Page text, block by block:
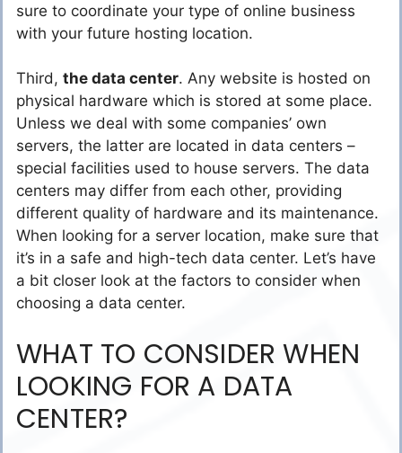
sure to coordinate your type of online business
with your future hosting location.
Third, the data center. Any website is hosted on
physical hardware which is stored at some place.
Unless we deal with some companies’ own
servers, the latter are located in data centers –
special facilities used to house servers. The data
centers may differ from each other, providing
different quality of hardware and its maintenance.
When looking for a server location, make sure that
it’s in a safe and high-tech data center. Let’s have
a bit closer look at the factors to consider when
choosing a data center.
WHAT TO CONSIDER WHEN
LOOKING FOR A DATA
CENTER?